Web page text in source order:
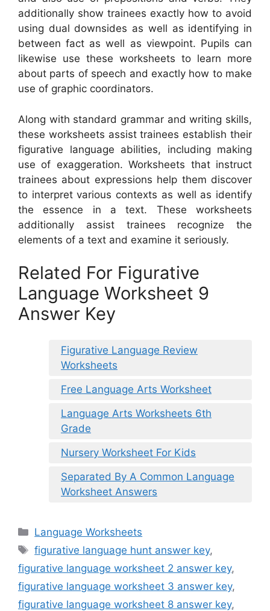
additionally show trainees exactly how to avoid
using dual downsides as well as identifying in
between fact as well as viewpoint. Pupils can
likewise use these worksheets to learn more
about parts of speech and exactly how to make
use of graphic coordinators.
Along with standard grammar and writing skills,
these worksheets assist trainees establish their
figurative language abilities, including making
use of exaggeration. Worksheets that instruct
trainees about expressions help them discover
to interpret various contexts as well as identify
the essence in a text. These worksheets
additionally assist trainees recognize the
elements of a text and examine it seriously.
Related For Figurative
Language Worksheet 9
Answer Key
Figurative Language Review
Worksheets
Free Language Arts Worksheet
Language Arts Worksheets 6th
Grade
Nursery Worksheet For Kids
Separated By A Common Language
Worksheet Answers
Categories
Language Worksheets
Tags
figurative language hunt answer key,
figurative language worksheet 2 answer key,
figurative language worksheet 3 answer key,
figurative language worksheet 8 answer key,